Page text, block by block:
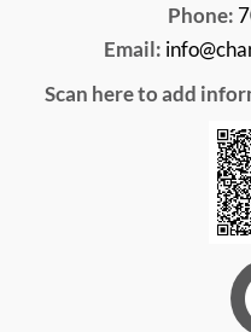
Phone:
Email:
Scan here to add